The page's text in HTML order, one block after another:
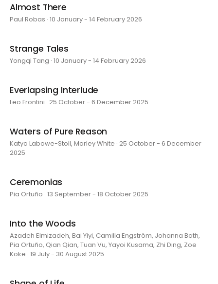
Almost There
Paul Robas · 10 January - 14 February 2026
Strange Tales
Yongqi Tang · 10 January - 14 February 2026
Everlapsing Interlude
Leo Frontini · 25 October - 6 December 2025
Waters of Pure Reason
Katya Labowe-Stoll, Marley White · 25 October - 6 December
2025
Ceremonias
Pia Ortuño · 13 September - 18 October 2025
Into the Woods
Azadeh Elmizadeh, Bai Yiyi, Camilla Engström, Johanna Bath,
Pia Ortuño, Qian Qian, Tuan Vu, Yayoi Kusama, Zhi Ding, Zoe
Koke · 19 July - 30 August 2025